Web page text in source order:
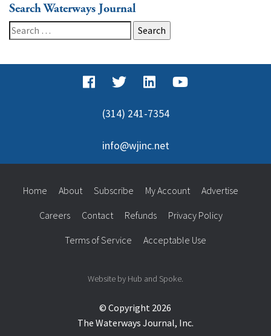
Search Waterways Journal
Search
for:
(314) 241-7354
info@wjinc.net
© Copyright 2026
The Waterways Journal, Inc.
Home About Subscribe My Account Advertise
Careers Contact Refunds Privacy Policy
Terms of Service Acceptable Use
Website by Hub and Spoke.